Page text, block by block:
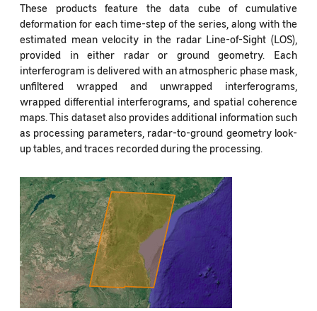
These products feature the data cube of cumulative
deformation for each time-step of the series, along with the
estimated mean velocity in the radar Line-of-Sight (LOS),
provided in either radar or ground geometry. Each
interferogram is delivered with an atmospheric phase mask,
unfiltered wrapped and unwrapped interferograms,
wrapped differential interferograms, and spatial coherence
maps. This dataset also provides additional information such
as processing parameters, radar-to-ground geometry look-
up tables, and traces recorded during the processing.